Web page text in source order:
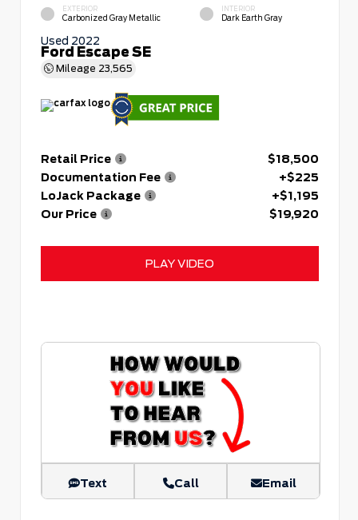
EXTERIOR
Carbonized Gray Metallic
INTERIOR
Dark Earth Gray
Used 2022
Ford Escape SE
Mileage 23,565
Retail Price
$18,500
Documentation Fee
+$225
LoJack Package
+$1,195
Our Price
$19,920
PLAY VIDEO
Text Call Email